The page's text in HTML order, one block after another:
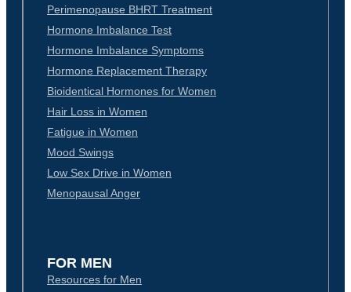
Perimenopause BHRT Treatment
Hormone Imbalance Test
Hormone Imbalance Symptoms
Hormone Replacement Therapy
Bioidentical Hormones for Women
Hair Loss in Women
Fatigue in Women
Mood Swings
Low Sex Drive in Women
Menopausal Anger
FOR MEN
Resources for Men